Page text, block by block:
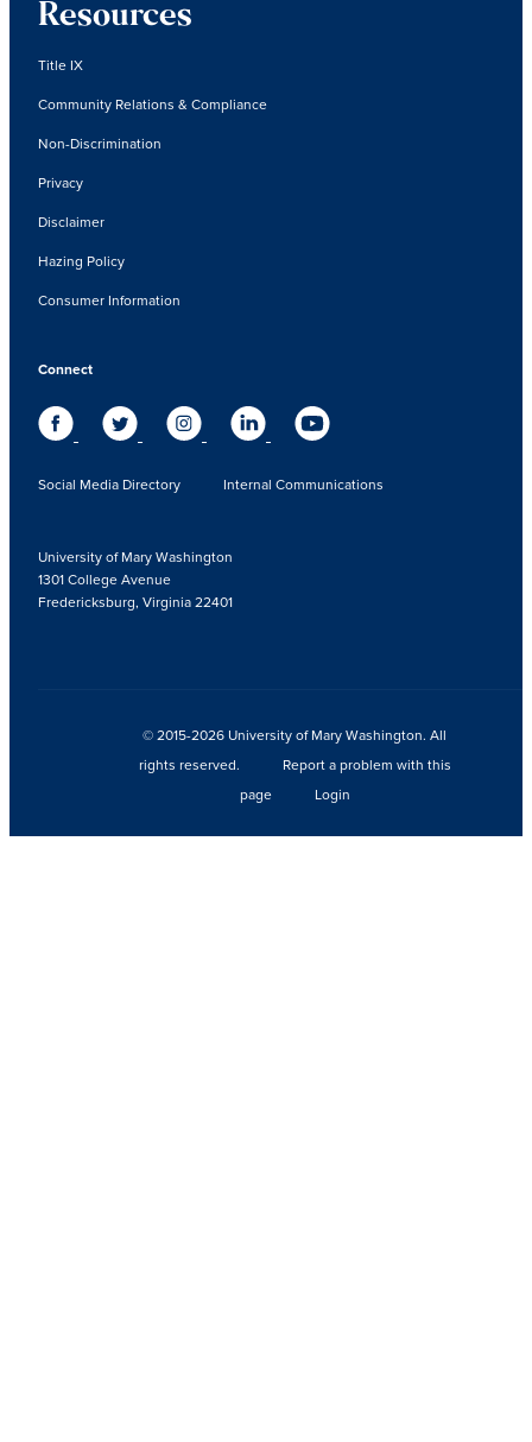
Resources
Title IX
Community Relations & Compliance
Non-Discrimination
Privacy
Disclaimer
Hazing Policy
Consumer Information
Connect
Social Media Directory Internal Communications
University of Mary Washington
1301 College Avenue
Fredericksburg, Virginia 22401
© 2015-2026 University of Mary Washington. All
rights reserved.
Report a problem with this
page
Login